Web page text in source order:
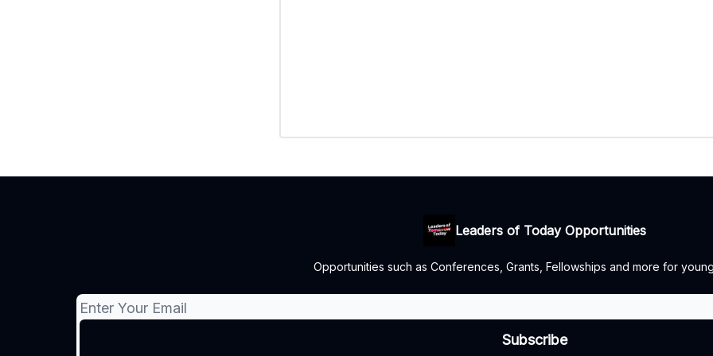
Leaders of Today Opportunities
Opportunities such as Conferences, Grants, Fellowships and more for